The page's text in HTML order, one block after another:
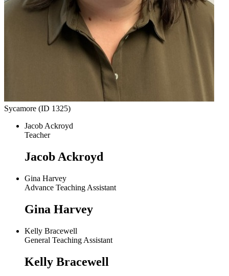
Sycamore (ID 1325)
Jacob Ackroyd
Teacher
Jacob Ackroyd
Gina Harvey
Advance Teaching Assistant
Gina Harvey
Kelly Bracewell
General Teaching Assistant
Kelly Bracewell